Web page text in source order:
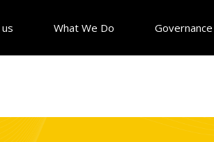
What We Do Governance